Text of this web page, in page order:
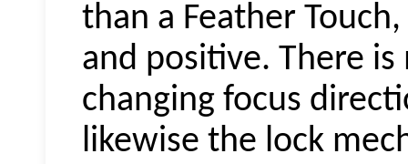
than a Feather
and positive. There
changing focus
likewise the lock